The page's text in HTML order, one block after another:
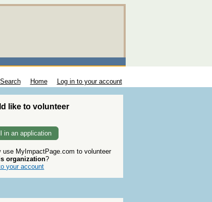
Home Log in to your account
like to volunteer
in an application
use MyImpactPage.com to volunteer
organization?
your account